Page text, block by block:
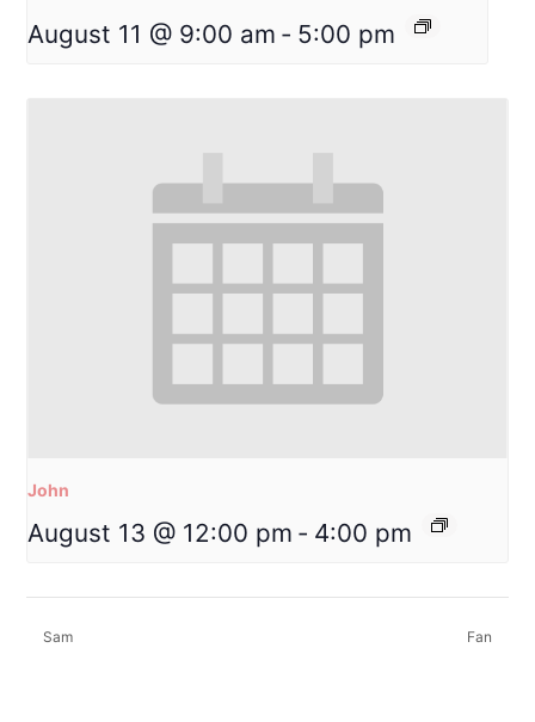
August 11 @ 9:00 am - 5:00 pm
John
August 13 @ 12:00 pm - 4:00 pm
Sam Fan